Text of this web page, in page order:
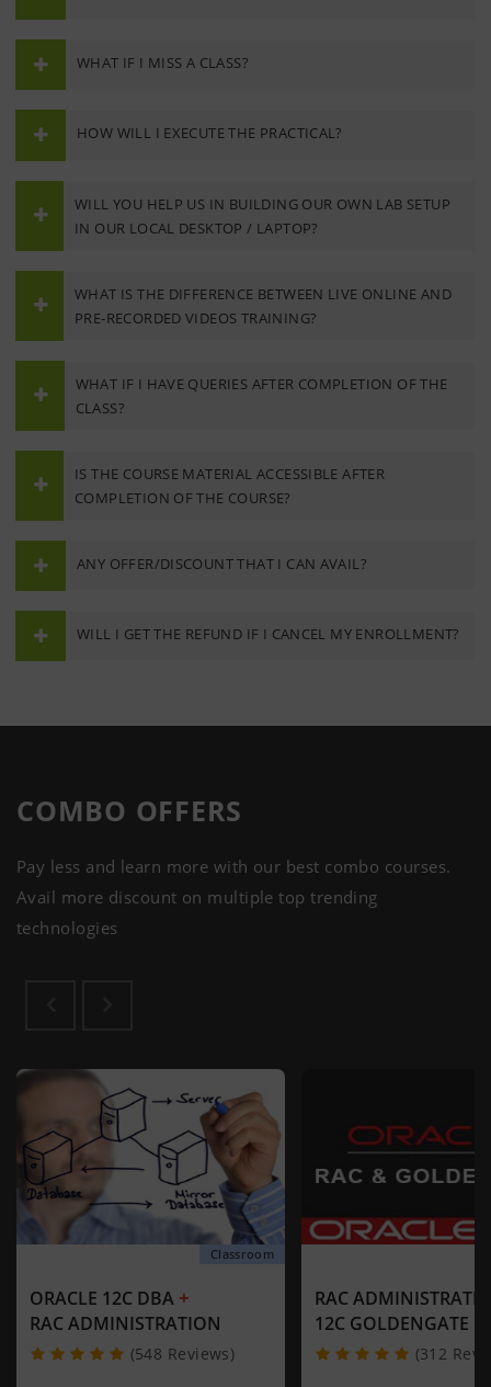
WHAT IF I MISS A CLASS?
HOW WILL I EXECUTE THE PRACTICAL?
WILL YOU HELP US IN BUILDING OUR OWN LAB SETUP
IN OUR LOCAL DESKTOP / LAPTOP?
WHAT IS THE DIFFERENCE BETWEEN LIVE ONLINE AND
PRE-RECORDED VIDEOS TRAINING?
WHAT IF I HAVE QUERIES AFTER COMPLETION OF THE
CLASS?
IS THE COURSE MATERIAL ACCESSIBLE AFTER
COMPLETION OF THE COURSE?
ANY OFFER/DISCOUNT THAT I CAN AVAIL?
WILL I GET THE REFUND IF I CANCEL MY ENROLLMENT?
COMBO OFFERS
Pay less and learn more with our best combo courses.
Avail more discount on multiple top trending
technologies
Classroom
ORACLE 12C DBA +
RAC ADMINISTRATION
(548 Reviews)
RAC
12C GOLDENGATE
(312